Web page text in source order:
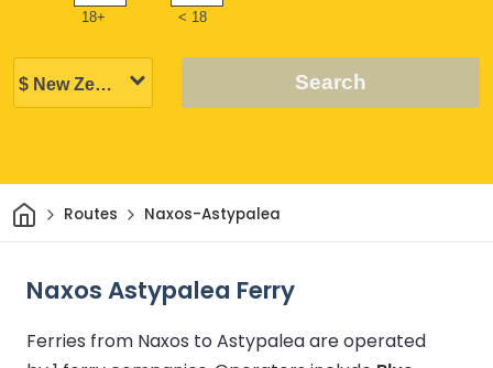
18+ < 18
Search
HomeRoutes Naxos-Astypalea
Naxos Astypalea Ferry
Ferries from Naxos to Astypalea are operated